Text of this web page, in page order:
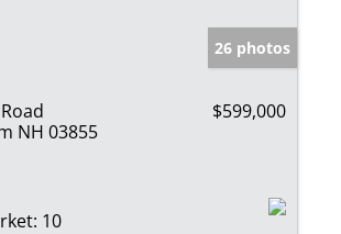
26 photos
NH 03855
$599,000
10